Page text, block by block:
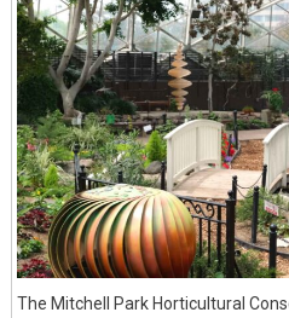
The Mitchell Park Horticultural